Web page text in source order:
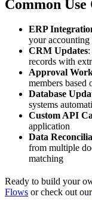
Common Use
ERP
your accounting
CRM Updates
records with
Approval
members based
Database
systems
Custom API
application
Data
from multiple
matching
Ready to build your
Flows or check out our